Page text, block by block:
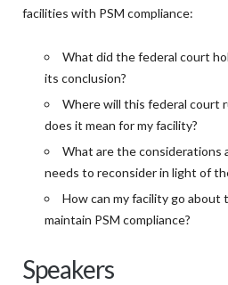
facilities with PSM compliance:
What did the federal court
its conclusion?
Where will this federal court
does it mean for my facility?
What are the considerations
needs to reconsider in light of
How can my facility go
maintain PSM compliance?
Speakers